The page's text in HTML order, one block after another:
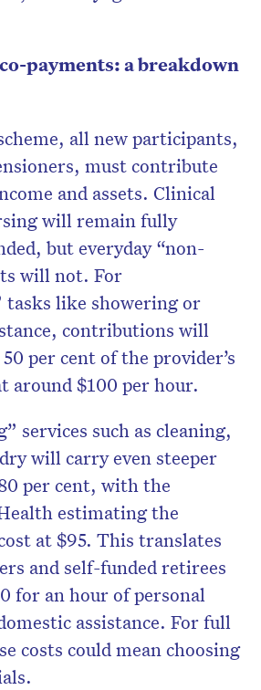
payments: a breakdown
all new participants,
must contribute
and assets. Clinical
will remain fully
but everyday “non-
will not. For
tasks like showering or
contributions will
per cent of the provider’s
around $100 per hour.
services such as cleaning,
will carry even steeper
per cent, with the
estimating the
at $95. This translates
and self-funded retirees
for an hour of personal
assistance. For full
costs could mean choosing